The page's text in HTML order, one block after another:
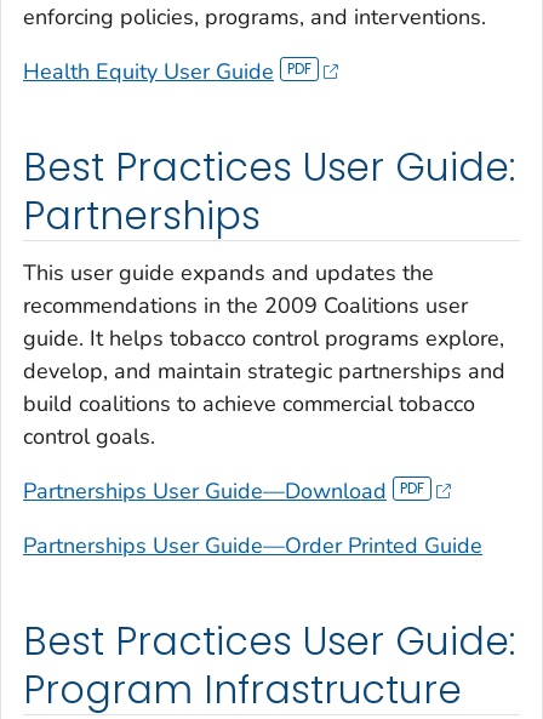
enforcing policies, programs, and interventions.
Health Equity User Guide
Best Practices User Guide:
Partnerships
This user guide expands and updates the
recommendations in the 2009 Coalitions user
guide. It helps tobacco control programs explore,
develop, and maintain strategic partnerships and
build coalitions to achieve commercial tobacco
control goals.
Partnerships User Guide—Download
Partnerships User Guide—Order Printed Guide
Best Practices User Guide:
Program Infrastructure